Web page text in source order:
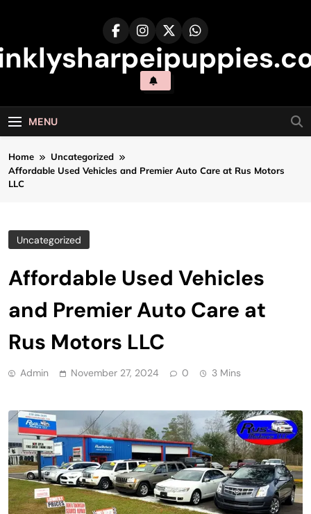
MENU
Home
Uncategorized
Affordable Used Vehicles and Premier Auto Care at Rus Motors
LLC
Uncategorized
Affordable Used Vehicles
and Premier Auto Care at
Rus Motors LLC
Admin November 27, 2024 0 3 Mins